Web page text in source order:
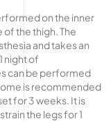
on the inner
the thigh. The
and takes an
night of
can be performed
is recommended
for 3 weeks. It is
the legs for 1